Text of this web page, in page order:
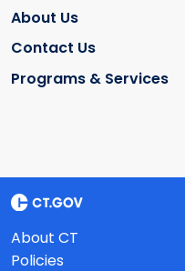
About Us
Contact Us
Programs & Services
About CT
Policies